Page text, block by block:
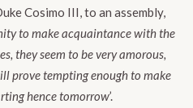
Cosimo III, to an assembly,
to make acquaintance with the
they seem to be very amorous,
prove tempting enough to make
hence tomorrow’.